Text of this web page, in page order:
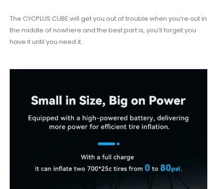
The CYCPLUS CUBE will get you out of trouble when you’re out in
the middle of nowhere and the best part is, you’ll forget you
have it until you need it.